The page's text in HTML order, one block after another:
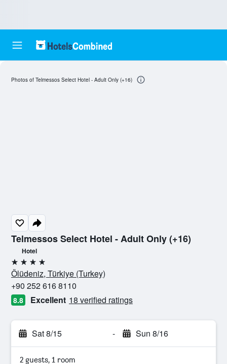
Telmessos Select Hotel - Adult Only (+16)
Hotel
4 stars
Ölüdeniz, Türkiye (Turkey)
+90 252 616 8110
8.8 Excellent 18 verified ratings
Sat 8/15 - Sun 8/16
2 guests, 1 room
Photos of Telmessos Select Hotel - Adult Only (+16)